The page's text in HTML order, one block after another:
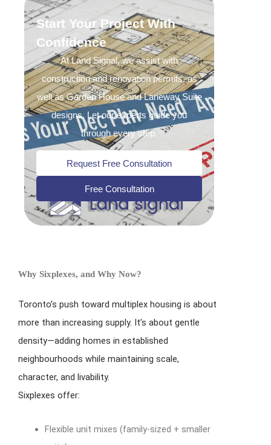
Start Your Project With
Confidence
At Land Signal, we assist with
construction and renovation permits, as
well as Garden House and Laneway Suite
designs. Let our experts guide you
through every step.
Free Consultation
Request Free Consultation
Why Sixplexes, and Why Now?
Toronto’s push toward multiplex housing is about
more than increasing supply. It’s about gentle
density—adding homes in established
neighbourhoods while maintaining scale,
character, and livability.
Sixplexes offer:
Flexible unit mixes (family-sized + smaller